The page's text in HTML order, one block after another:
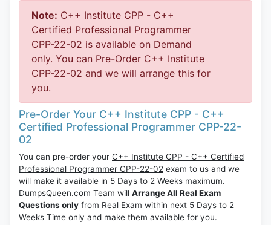
Note: C++ Institute CPP - C++
Certified Professional Programmer
CPP-22-02 is available on Demand
only. You can Pre-Order C++ Institute
CPP-22-02 and we will arrange this for
you.
Pre-Order Your C++ Institute CPP - C++
Certified Professional Programmer CPP-22-
02
You can pre-order your C++ Institute CPP - C++ Certified
Professional Programmer CPP-22-02 exam to us and we
will make it available in 5 Days to 2 Weeks maximum.
DumpsQueen.com Team will Arrange All Real Exam
Questions only from Real Exam within next 5 Days to 2
Weeks Time only and make them available for you.